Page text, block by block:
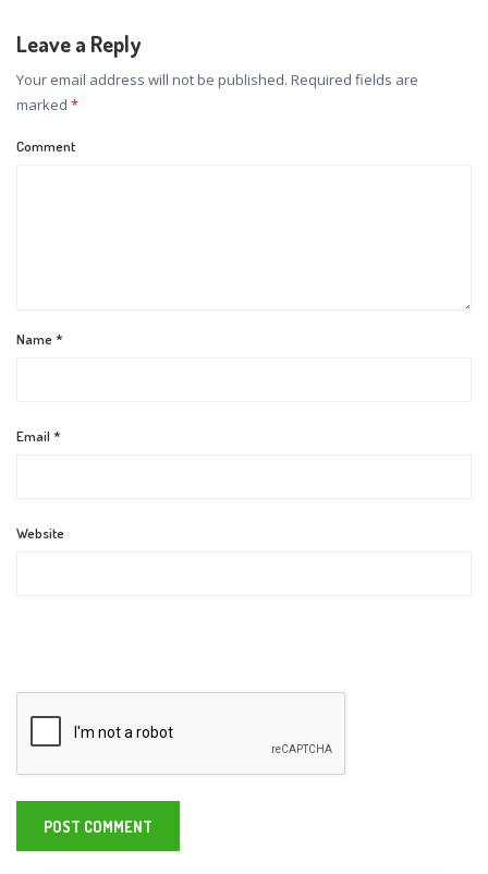
Leave a Reply
Your email address will not be published. Required fields are
marked *
Comment
Name*
Email *
Website